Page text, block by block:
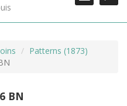
Patterns (1873)
BN
SEARCHING